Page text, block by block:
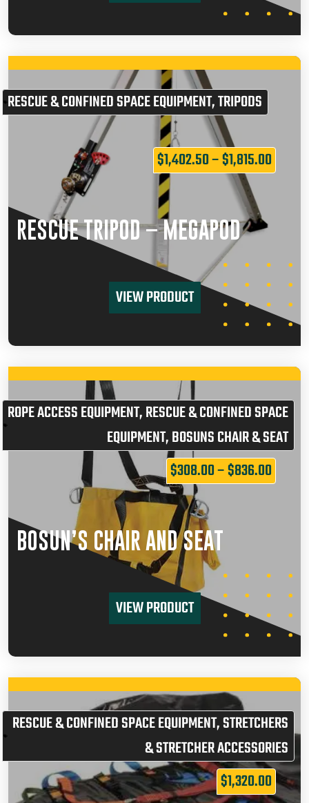
RESCUE & CONFINED SPACE EQUIPMENT,TRIPODS
$1,402.50–$1,815.00
RESCUE TRIPOD – MEGAPOD
VIEW PRODUCT
ROPE ACCESS EQUIPMENT,RESCUE & CONFINED SPACE
EQUIPMENT,BOSUNS CHAIR & SEAT
$308.00–$836.00
BOSUN’S CHAIR AND SEAT
VIEW PRODUCT
RESCUE & CONFINED SPACE EQUIPMENT,STRETCHERS
& STRETCHER ACCESSORIES
$1,320.00